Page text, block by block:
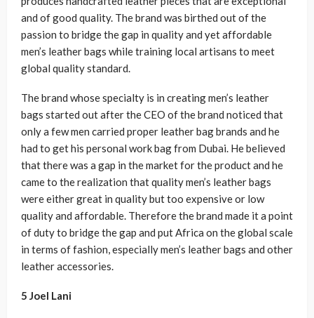
and of good quality. The brand was birthed out of the
passion to bridge the gap in quality and yet affordable
men’s leather bags while training local artisans to meet
global quality standard.
The brand whose specialty is in creating men’s leather
bags started out after the CEO of the brand noticed that
only a few men carried proper leather bag brands and he
had to get his personal work bag from Dubai. He believed
that there was a gap in the market for the product and he
came to the realization that quality men’s leather bags
were either great in quality but too expensive or low
quality and affordable. Therefore the brand made it a point
of duty to bridge the gap and put Africa on the global scale
in terms of fashion, especially men’s leather bags and other
leather accessories.
5 Joel Lani